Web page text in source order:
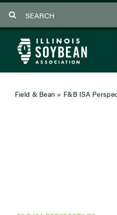
to
content
Field & Bean » F&B ISA